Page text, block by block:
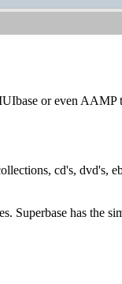
or even
cd's, dvd's,
Superbase has the